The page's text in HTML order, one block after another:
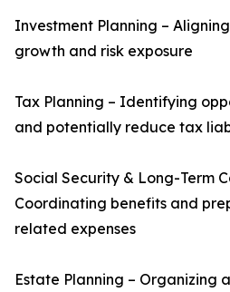
Investment Planning –
growth and risk exposure
Tax Planning – Identifying
and potentially reduce tax
Social Security & Long-Term
Coordinating benefits and
related expenses
Estate Planning – Organizing